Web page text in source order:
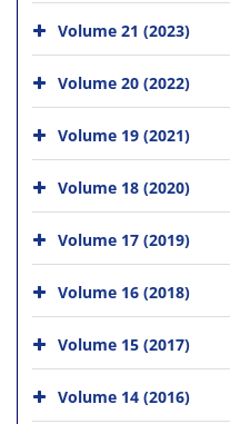
Volume 21 (2023)
Volume 20 (2022)
Volume 19 (2021)
Volume 18 (2020)
Volume 17 (2019)
Volume 16 (2018)
Volume 15 (2017)
Volume 14 (2016)